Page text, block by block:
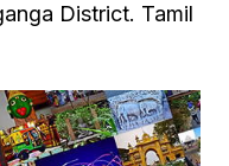
District. Tamil